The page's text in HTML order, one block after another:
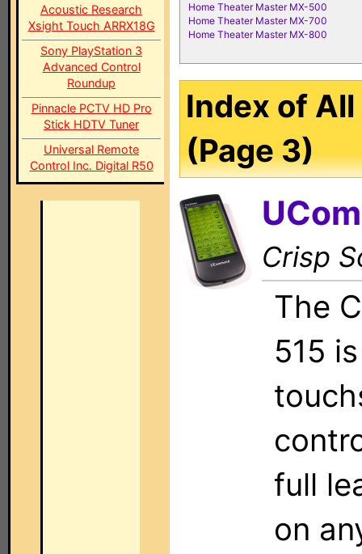
Acoustic Research
Xsight Touch ARRX18G
Sony PlayStation 3
Advanced Control
Roundup
Pinnacle PCTV HD Pro
Stick HDTV Tuner
Universal Remote
Control Inc. Digital R50
Home Theater Master MX-500
Home Theater Master MX-700
Home Theater Master MX-800
Index of
(Page 3)
Crisp
The
515
full
on